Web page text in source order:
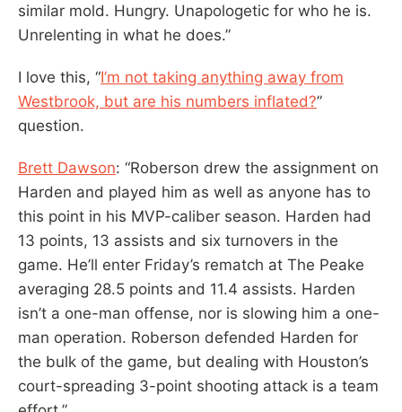
similar mold. Hungry. Unapologetic for who he is.
Unrelenting in what he does.”
I love this, “I’m not taking anything away from
Westbrook, but are his numbers inflated?”
question.
Brett Dawson: “Roberson drew the assignment on
Harden and played him as well as anyone has to
this point in his MVP-caliber season. Harden had
13 points, 13 assists and six turnovers in the
game. He’ll enter Friday’s rematch at The Peake
averaging 28.5 points and 11.4 assists. Harden
isn’t a one-man offense, nor is slowing him a one-
man operation. Roberson defended Harden for
the bulk of the game, but dealing with Houston’s
court-spreading 3-point shooting attack is a team